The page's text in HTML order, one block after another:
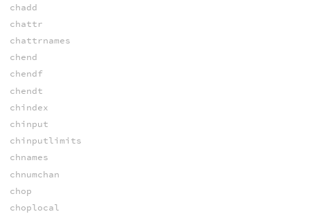
chadd
chattr
chattrnames
chend
chendf
chendt
chindex
chinput
chinputlimits
chnames
chnumchan
chop
choplocal